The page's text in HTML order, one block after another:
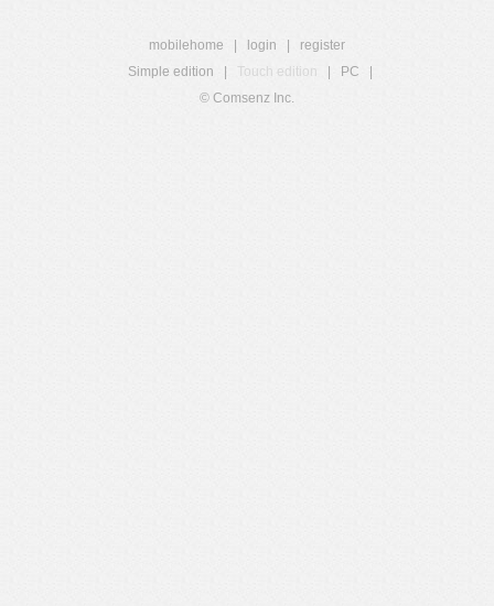
mobilehome login
register
Simple edition
Touch edition PC
© Comsenz Inc.